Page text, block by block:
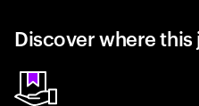
Discover where